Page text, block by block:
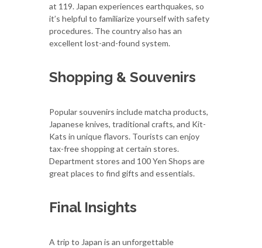
at 119. Japan experiences earthquakes, so
it’s helpful to familiarize yourself with safety
procedures. The country also has an
excellent lost-and-found system.
Shopping & Souvenirs
Popular souvenirs include matcha products,
Japanese knives, traditional crafts, and Kit-
Kats in unique flavors. Tourists can enjoy
tax-free shopping at certain stores.
Department stores and 100 Yen Shops are
great places to find gifts and essentials.
Final Insights
A trip to Japan is an unforgettable